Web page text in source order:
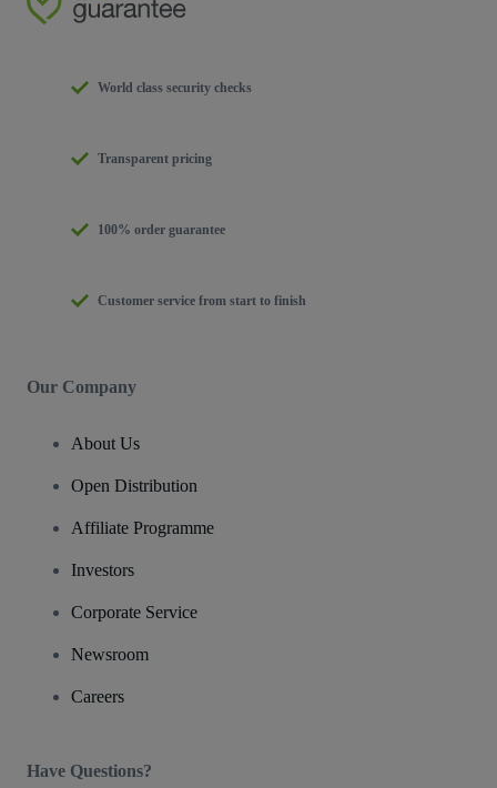
World class security checks
Transparent pricing
100% order guarantee
Customer service from start to finish
Our Company
About Us
Open Distribution
Affiliate Programme
Investors
Corporate Service
Newsroom
Careers
Have Questions?